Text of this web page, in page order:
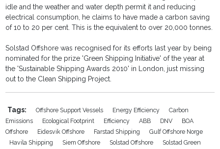
idle and the weather and water depth permit it and reducing
electrical consumption, he claims to have made a carbon saving
of 10 to 20 per cent. This is the equivalent to over 20,000 tonnes.
Solstad Offshore was recognised for its efforts last year by being
nominated for the prize 'Green Shipping Initiative' of the year at
the 'Sustainable Shipping Awards 2010' in London, just missing
out to the Clean Shipping Project.
Tags: Offshore Support Vessels Energy Efficiency
Carbon
Emissions
Ecological Footprint Efficiency ABB DNV
BOA
Offshore
Eidesvik Offshore Farstad Shipping
Gulf Offshore Norge
Havila Shipping
Siem Offshore Solstad Offshore
Solstad Green